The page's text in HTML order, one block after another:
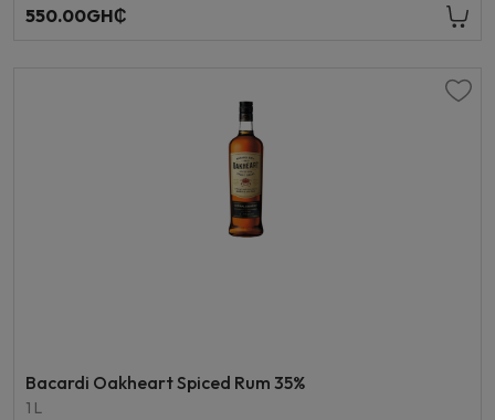
550.00GH₵
Bacardi Oakheart Spiced Rum 35%
1 L